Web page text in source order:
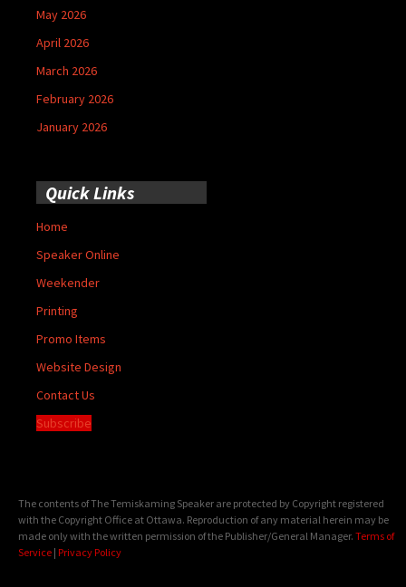
May 2026
April 2026
March 2026
February 2026
January 2026
Quick Links
Home
Speaker Online
Weekender
Printing
Promo Items
Website Design
Contact Us
Subscribe
The contents of The Temiskaming Speaker are protected by Copyright registered
with the Copyright Office at Ottawa. Reproduction of any material herein may be
made only with the written permission of the Publisher/General Manager. Terms of
Service | Privacy Policy